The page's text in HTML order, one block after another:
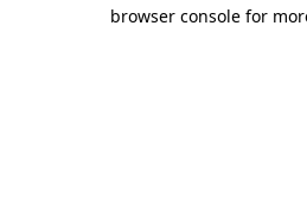
browser console for